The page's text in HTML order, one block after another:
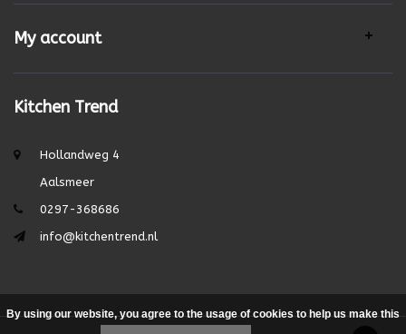
My account
Kitchen Trend
Hollandweg 4
Aalsmeer
0297-368686
info@kitchentrend.nl
By using our website, you agree to the usage of cookies to help us make this